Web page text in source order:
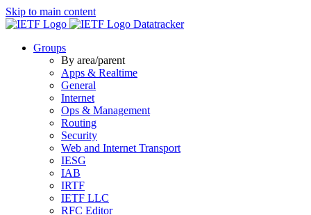
Skip to main content
Datatracker
Groups
By area/parent
Apps & Realtime
General
Internet
Ops & Management
Routing
Security
Web and Internet Transport
IESG
IAB
IRTF
IETF LLC
RFC Editor